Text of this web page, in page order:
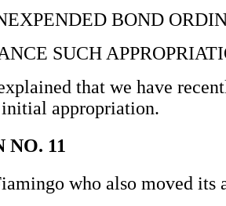
BOND
SUCH
that we have
appropriation.
NO. 11
who also moved its